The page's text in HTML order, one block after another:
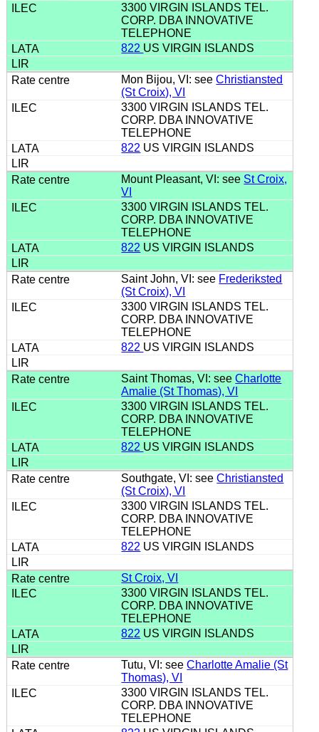
3300 VIRGIN ISLANDS TEL.
CORP. DBA INNOVATIVE
TELEPHONE
822 US VIRGIN ISLANDS
Mon Bijou, VI: seeChristiansted
(St Croix), VI
3300 VIRGIN ISLANDS TEL.
CORP. DBA INNOVATIVE
TELEPHONE
822 US VIRGIN ISLANDS
Mount Pleasant, VI: see St Croix,
VI
3300 VIRGIN ISLANDS TEL.
CORP. DBA INNOVATIVE
TELEPHONE
822 US VIRGIN ISLANDS
Saint John, VI: see Frederiksted
(St Croix), VI
3300 VIRGIN ISLANDS TEL.
CORP. DBA INNOVATIVE
TELEPHONE
822 US VIRGIN ISLANDS
Saint Thomas, VI: seeCharlotte
Amalie (St Thomas), VI
3300 VIRGIN ISLANDS TEL.
CORP. DBA INNOVATIVE
TELEPHONE
822 US VIRGIN ISLANDS
Southgate, VI: seeChristiansted
(St Croix), VI
3300 VIRGIN ISLANDS TEL.
CORP. DBA INNOVATIVE
TELEPHONE
822 US VIRGIN ISLANDS
St Croix, VI
3300 VIRGIN ISLANDS TEL.
CORP. DBA INNOVATIVE
TELEPHONE
822 US VIRGIN ISLANDS
Tutu, VI: seeCharlotte Amalie (St
Thomas), VI
3300 VIRGIN ISLANDS TEL.
CORP. DBA INNOVATIVE
TELEPHONE